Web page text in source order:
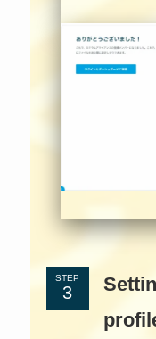
STEP